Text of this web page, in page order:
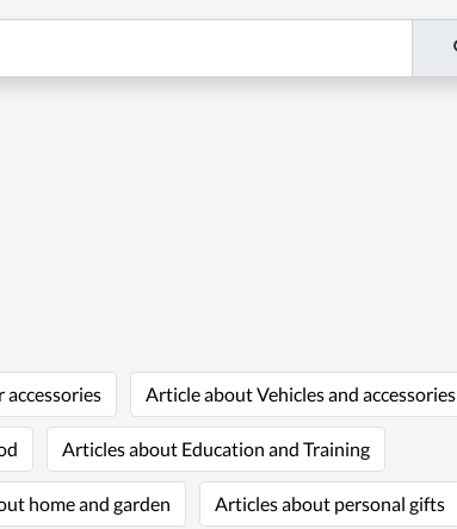
Article about Vehicles and accessories
Articles about Education and Training
home and garden Articles about personal gifts